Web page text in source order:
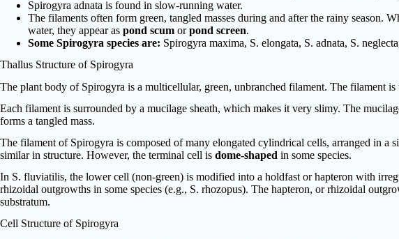
Spirogyra adnata is found in slow-running water.
The filaments often form green, tangled masses during and after the rainy season.
water, they appear as pond scum orpond screen.
Some Spirogyra species are: Spirogyra maxima, S. elongata, S. adnata, S.
Thallus Structure of Spirogyra
The plant body of Spirogyra is a multicellular, green, unbranched filament. The filament
Each filament is surrounded by a mucilage sheath, which makes it very slimy. The
forms a tangled mass.
The filament of Spirogyra is composed of many elongated cylindrical cells, arranged in a
similar in structure. However, the terminal cell is dome-shaped in some species.
In S. fluviatilis, the lower cell (non-green) is modified into a holdfast or hapteron with
rhizoidal outgrowths in some species (e.g., S. rhozopus). The hapteron, or rhizoidal
substratum.
Cell Structure of Spirogyra